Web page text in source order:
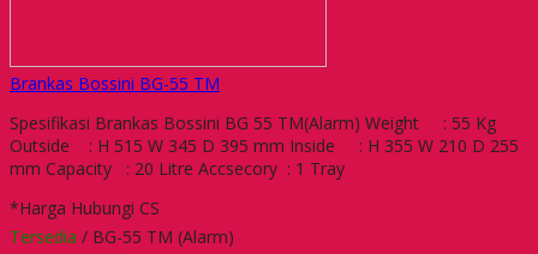
Brankas Bossini BG-55 TM
Spesifikasi Brankas Bossini BG 55 TM(Alarm) Weight : 55 Kg
Outside : H 515 W 345 D 395 mm Inside : H 355 W 210 D 255
mm Capacity : 20 Litre Accsecory : 1 Tray
*Harga Hubungi CS
Tersedia / BG-55 TM (Alarm)